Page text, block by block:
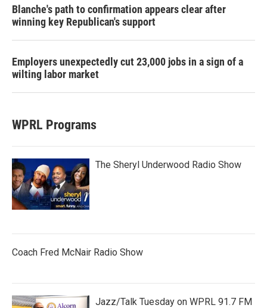
Blanche's path to confirmation appears clear after
winning key Republican's support
Employers unexpectedly cut 23,000 jobs in a sign of a
wilting labor market
WPRL Programs
The Sheryl Underwood Radio Show
Coach Fred McNair Radio Show
Jazz/Talk Tuesday on WPRL 91.7 FM